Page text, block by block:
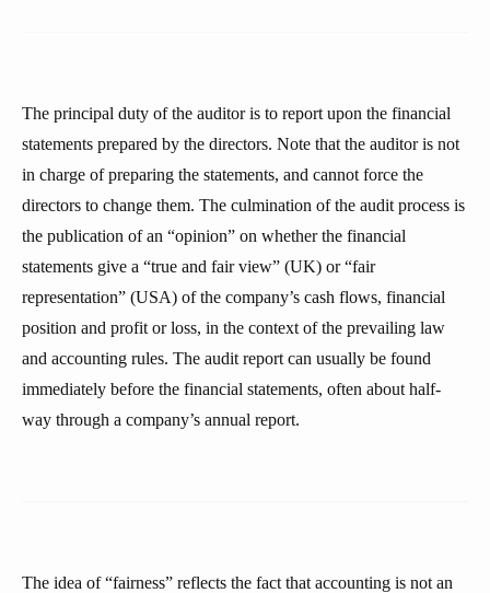
The principal duty of the auditor is to report upon the financial
statements prepared by the directors. Note that the auditor is not
in charge of preparing the statements, and cannot force the
directors to change them. The culmination of the audit process is
the publication of an “opinion” on whether the financial
statements give a “true and fair view” (UK) or “fair
representation” (USA) of the company’s cash flows, financial
position and profit or loss, in the context of the prevailing law
and accounting rules. The audit report can usually be found
immediately before the financial statements, often about half-
way through a company’s annual report.
The idea of “fairness” reflects the fact that accounting is not an